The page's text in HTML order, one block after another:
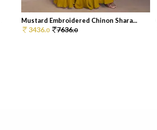
Mustard Embroidered Chinon Shara...
3436.0 7636.0